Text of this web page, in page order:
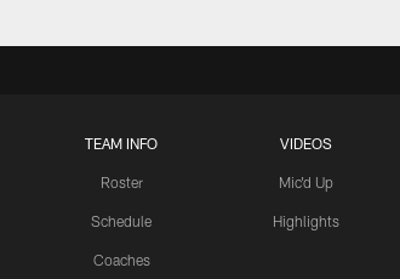
TEAM INFO
Roster
Schedule
Coaches
VIDEOS
Mic'd Up
Highlights